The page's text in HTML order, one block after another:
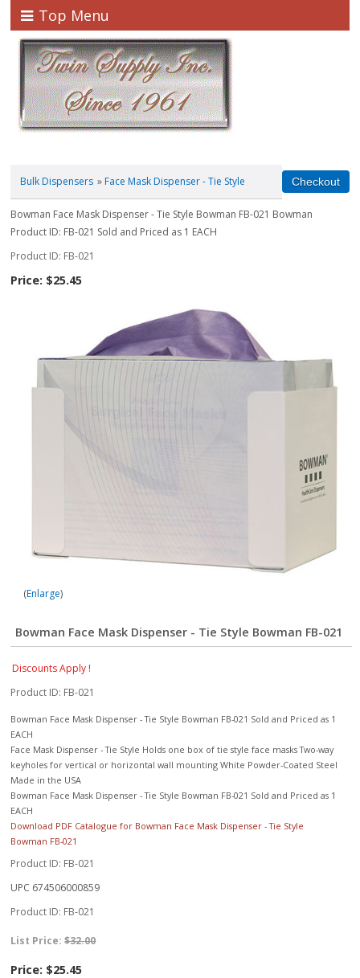
Top Menu
Bulk Dispensers » Face Mask Dispenser - Tie Style
Bowman Face Mask Dispenser - Tie Style Bowman FB-021 Bowman
Product ID: FB-021 Sold and Priced as 1 EACH
Product ID FB-021
Price: $25.45
Enlarge
Bowman Face Mask Dispenser - Tie Style Bowman FB-021
Discounts Apply !
Product ID FB-021
Bowman Face Mask Dispenser - Tie Style Bowman FB-021 Sold and Priced as 1
EACH
Face Mask Dispenser - Tie Style Holds one box of tie style face masks Two-way
keyholes for vertical or horizontal wall mounting White Powder-Coated Steel
Made in the USA
Bowman Face Mask Dispenser - Tie Style Bowman FB-021 Sold and Priced as 1
EACH
Download PDF Catalogue for Bowman Face Mask Dispenser - Tie Style
Bowman FB-021
Product ID FB-021
UPC 674506000859
Product ID FB-021
List Price:$32.00
Price: $25.45